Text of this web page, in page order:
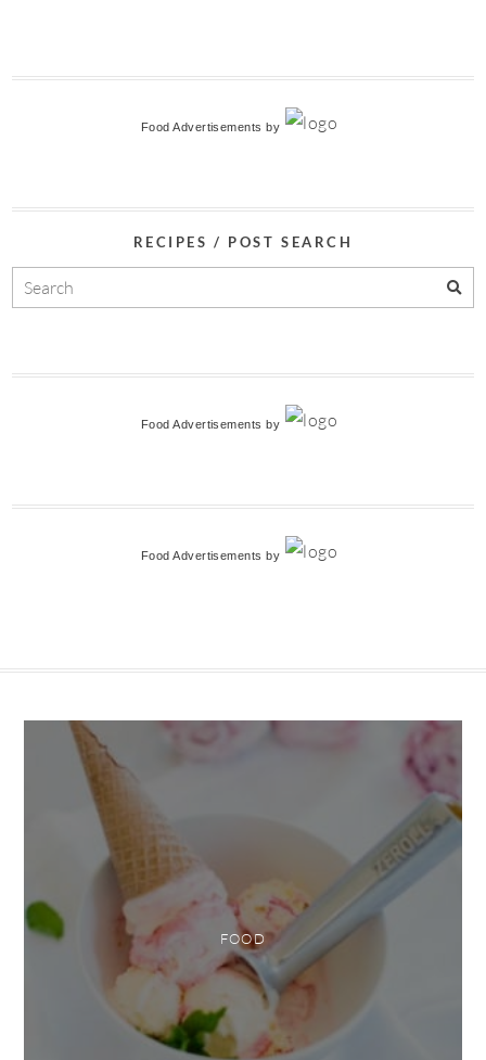
Food Advertisements by
RECIPES / POST SEARCH
Food Advertisements by
Food Advertisements by
FOOD